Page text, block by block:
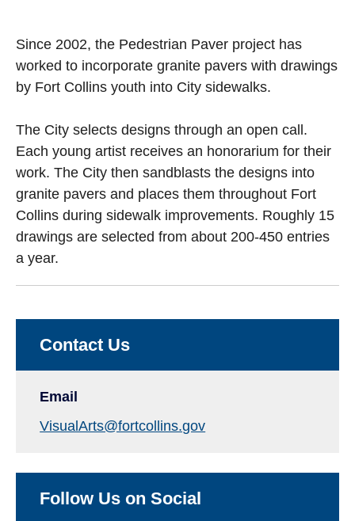
Since 2002, the Pedestrian Paver project has
worked to incorporate granite pavers with drawings
by Fort Collins youth into City sidewalks.
The City selects designs through an open call.
Each young artist receives an honorarium for their
work. The City then sandblasts the designs into
granite pavers and places them throughout Fort
Collins during sidewalk improvements. Roughly 15
drawings are selected from about 200-450 entries
a year.
Contact Us
Email
VisualArts@fortcollins.gov
Follow Us on Social